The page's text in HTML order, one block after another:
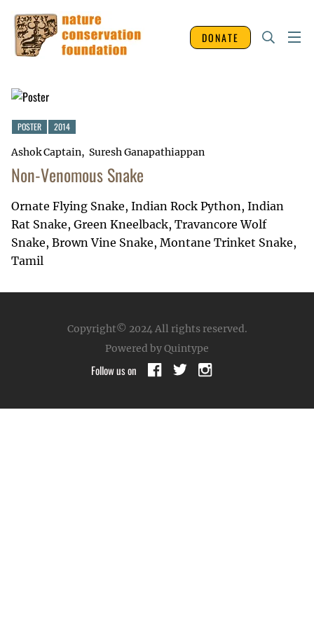
DONATE
POSTER 2014
Ashok Captain Suresh Ganapathiappan
Non-Venomous Snake
Ornate Flying Snake, Indian Rock Python, Indian
Rat Snake, Green Kneelback, Travancore Wolf
Snake, Brown Vine Snake, Montane Trinket Snake,
Tamil
Copyright© 2024All rights reserved.
Powered by Quintype
Follow us on